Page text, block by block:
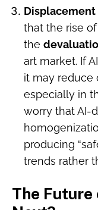
Displacement
that the rise
the
art market. If
it may reduce
especially in
worry that AI-
producing
trends rather
The Future